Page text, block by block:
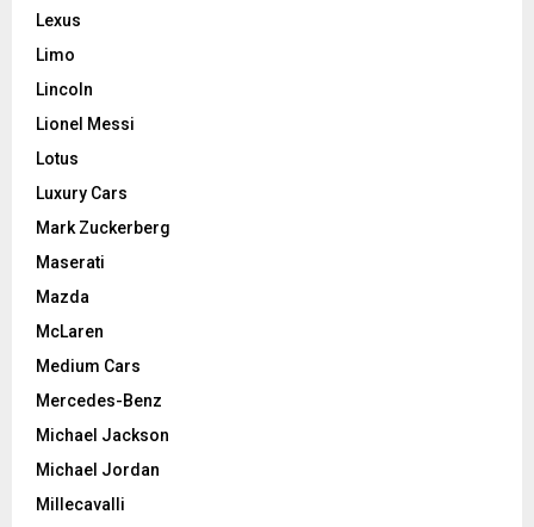
Lexus
Limo
Lincoln
Lionel Messi
Lotus
Luxury Cars
Mark Zuckerberg
Maserati
Mazda
McLaren
Medium Cars
Mercedes-Benz
Michael Jackson
Michael Jordan
Millecavalli